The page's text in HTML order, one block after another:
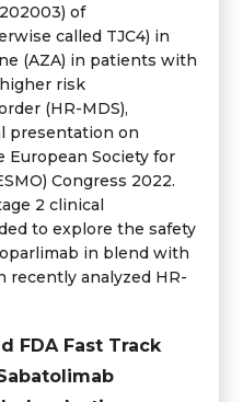
of
called TJC4) in
(AZA) in patients with
risk
(HR-MDS),
presentation on
European Society for
Congress 2022.
2 clinical
to explore the safety
in blend with
recently analyzed HR-
FDA Fast Track